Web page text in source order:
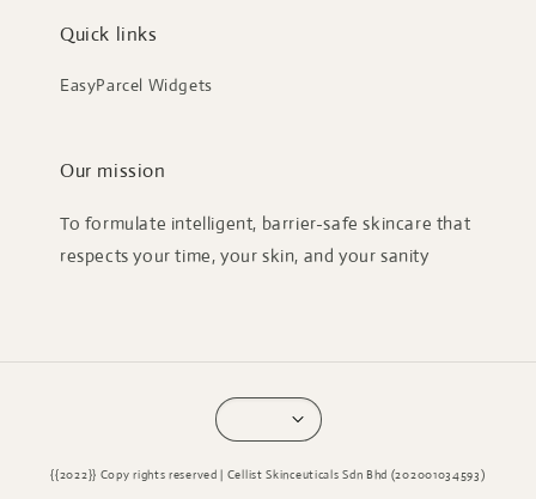
Quick links
EasyParcel Widgets
Our mission
To formulate intelligent, barrier-safe skincare that
respects your time, your skin, and your sanity
{{2022}} Copy rights reserved | Cellist Skinceuticals Sdn Bhd (202001034593)